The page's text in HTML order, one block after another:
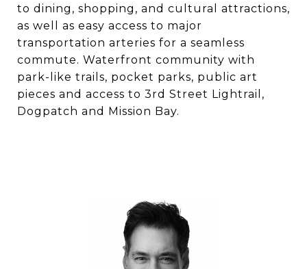
to dining, shopping, and cultural attractions,
as well as easy access to major
transportation arteries for a seamless
commute. Waterfront community with
park-like trails, pocket parks, public art
pieces and access to 3rd Street Lightrail,
Dogpatch and Mission Bay.